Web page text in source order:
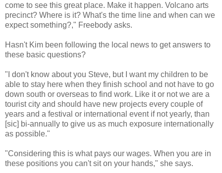
come to see this great place. Make it happen. Volcano arts
precinct? Where is it? What's the time line and when can we
expect something?," Freebody asks.
Hasn't Kim been following the local news to get answers to
these basic questions?
"I don't know about you Steve, but I want my children to be
able to stay here when they finish school and not have to go
down south or overseas to find work. Like it or not we are a
tourist city and should have new projects every couple of
years and a festival or international event if not yearly, than
[sic] bi-annually to give us as much exposure internationally
as possible."
"Considering this is what pays our wages. When you are in
these positions you can't sit on your hands," she says.